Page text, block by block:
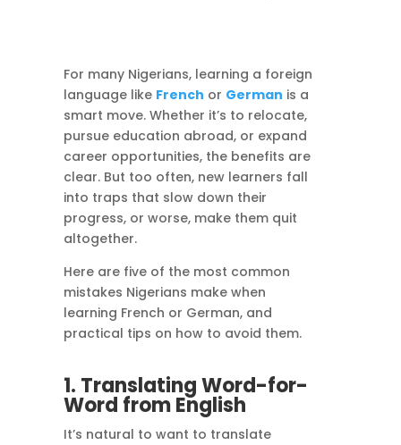
For many Nigerians, learning a foreign
language like French or German is a
smart move. Whether it’s to relocate,
pursue education abroad, or expand
career opportunities, the benefits are
clear. But too often, new learners fall
into traps that slow down their
progress, or worse, make them quit
altogether.
Here are five of the most common
mistakes Nigerians make when
learning French or German, and
practical tips on how to avoid them.
1. Translating Word-for-
Word from English
It’s natural to want to translate